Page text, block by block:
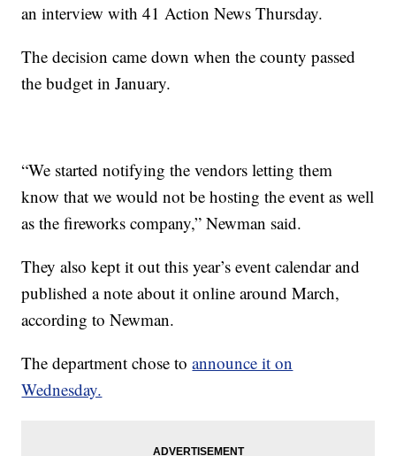
an interview with 41 Action News Thursday.
The decision came down when the county passed
the budget in January.
“We started notifying the vendors letting them
know that we would not be hosting the event as well
as the fireworks company,” Newman said.
They also kept it out this year’s event calendar and
published a note about it online around March,
according to Newman.
The department chose toannounce it on
Wednesday.